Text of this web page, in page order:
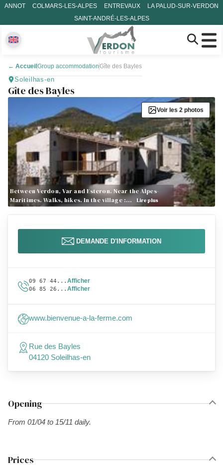
ANNOT COLMARS-LES-ALPES ENTREVAUX
LA PALUD-SUR-VERDON
SAINT-ANDRÉ-LES-ALPES
← Accueil Group accommodationGîte des Bayles
Soleilhas-en
Gîte des Bayles
Between Verdon, Var and Esteron. Near the Alpes-
Maritimes. Walks, hikes. In the village :…
Lire plus
Voir les 2 photos
Opening
From 01/04 to 15/11 daily.
Prices
DEMANDE D'INFORMATION
09 67 44... Afficher
06 85 26... Afficher
www.bienvenue-a-la-ferme.com
Rue des Bayles
04120 Soleilhas-en